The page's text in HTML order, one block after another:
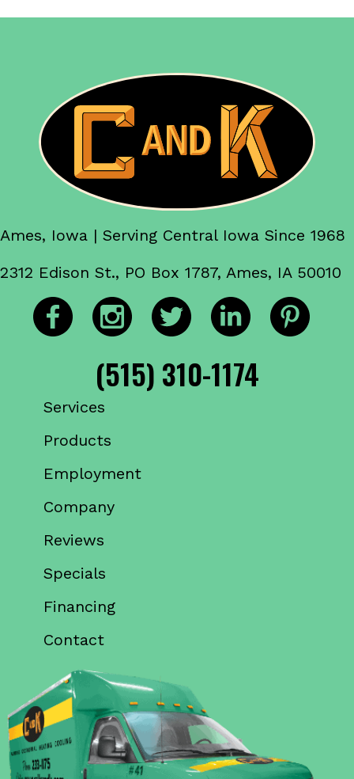
Ames, Iowa | Serving Central Iowa Since 1968
2312 Edison St., PO Box 1787, Ames, IA 50010
(515) 310-1174
Services
Products
Employment
Company
Reviews
Specials
Financing
Contact